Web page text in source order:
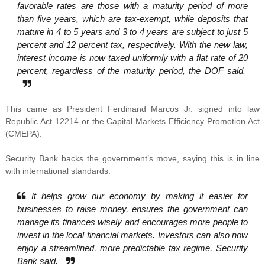
favorable rates are those with a maturity period of more
than five years, which are tax-exempt, while deposits that
mature in 4 to 5 years and 3 to 4 years are subject to just 5
percent and 12 percent tax, respectively. With the new law,
interest income is now taxed uniformly with a flat rate of 20
percent, regardless of the maturity period, the DOF said.
This came as President Ferdinand Marcos Jr. signed into law
Republic Act 12214 or the Capital Markets Efficiency Promotion Act
(CMEPA).
Security Bank backs the government’s move, saying this is in line
with international standards.
It helps grow our economy by making it easier for
businesses to raise money, ensures the government can
manage its finances wisely and encourages more people to
invest in the local financial markets. Investors can also now
enjoy a streamlined, more predictable tax regime, Security
Bank said.